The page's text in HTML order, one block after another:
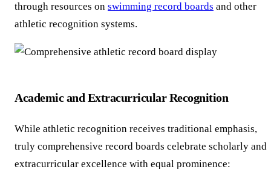
through resources on swimming record boards and other
athletic recognition systems.
Academic and Extracurricular Recognition
While athletic recognition receives traditional emphasis,
truly comprehensive record boards celebrate scholarly and
extracurricular excellence with equal prominence: